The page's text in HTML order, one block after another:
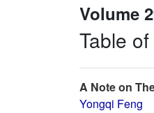
Volume
Table
A Note on
Yongqi Feng